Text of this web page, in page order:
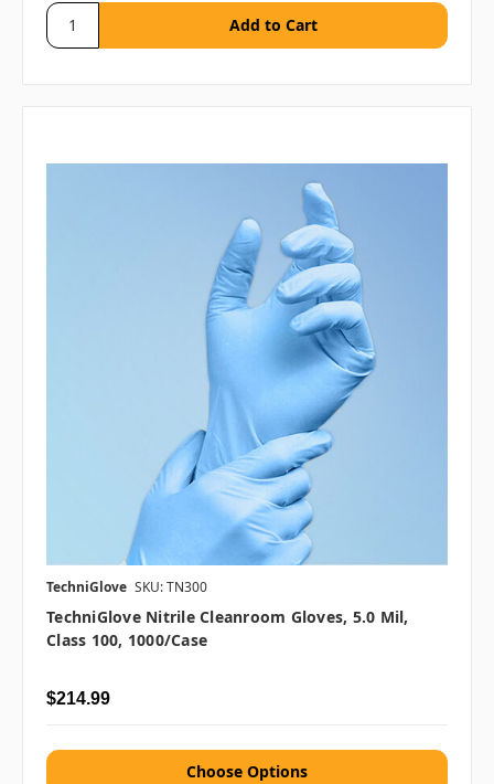
TechniGlove SKU: TN300
TechniGlove Nitrile Cleanroom Gloves, 5.0 Mil,
Class 100, 1000/case
$214.99
Choose Options